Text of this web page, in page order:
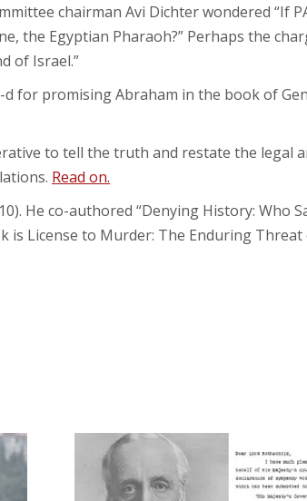
chairman Avi Dichter wondered “If
the Egyptian Pharaoh?” Perhaps the
of Israel.”
for promising Abraham in the book of
to tell the truth and restate the legal
Read on.
He co-authored “Denying History: Who
is License to Murder: The Enduring